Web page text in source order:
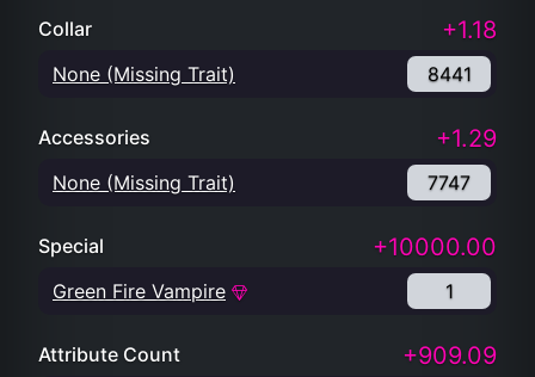
Collar +1.18
None (Missing Trait) 8441
Accessories +1.29
None (Missing Trait) 7747
Special +10000.00
Green Fire Vampire 1
Attribute Count +909.09